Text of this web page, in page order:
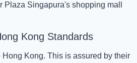
Plaza Singapura's shopping mall
Kong Standards
Kong. This is assured by their